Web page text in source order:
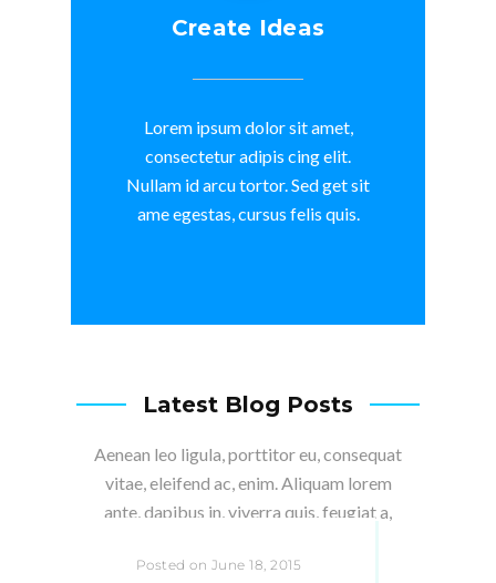
Create Ideas
Lorem ipsum dolor sit amet,
consectetur adipis cing elit.
Nullam id arcu tortor. Sed get sit
ame egestas, cursus felis quis.
Latest Blog Posts
Aenean leo ligula, porttitor eu, consequat
vitae, eleifend ac, enim. Aliquam lorem
ante, dapibus in, viverra quis, feugiat a,
Posted on June 18, 2015